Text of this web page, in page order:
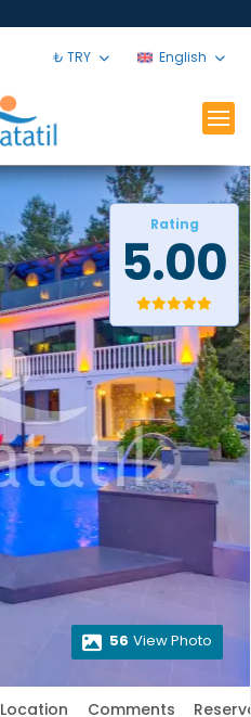
₺ TRY English
Rating
5.00
56 View Photo
Location Comments